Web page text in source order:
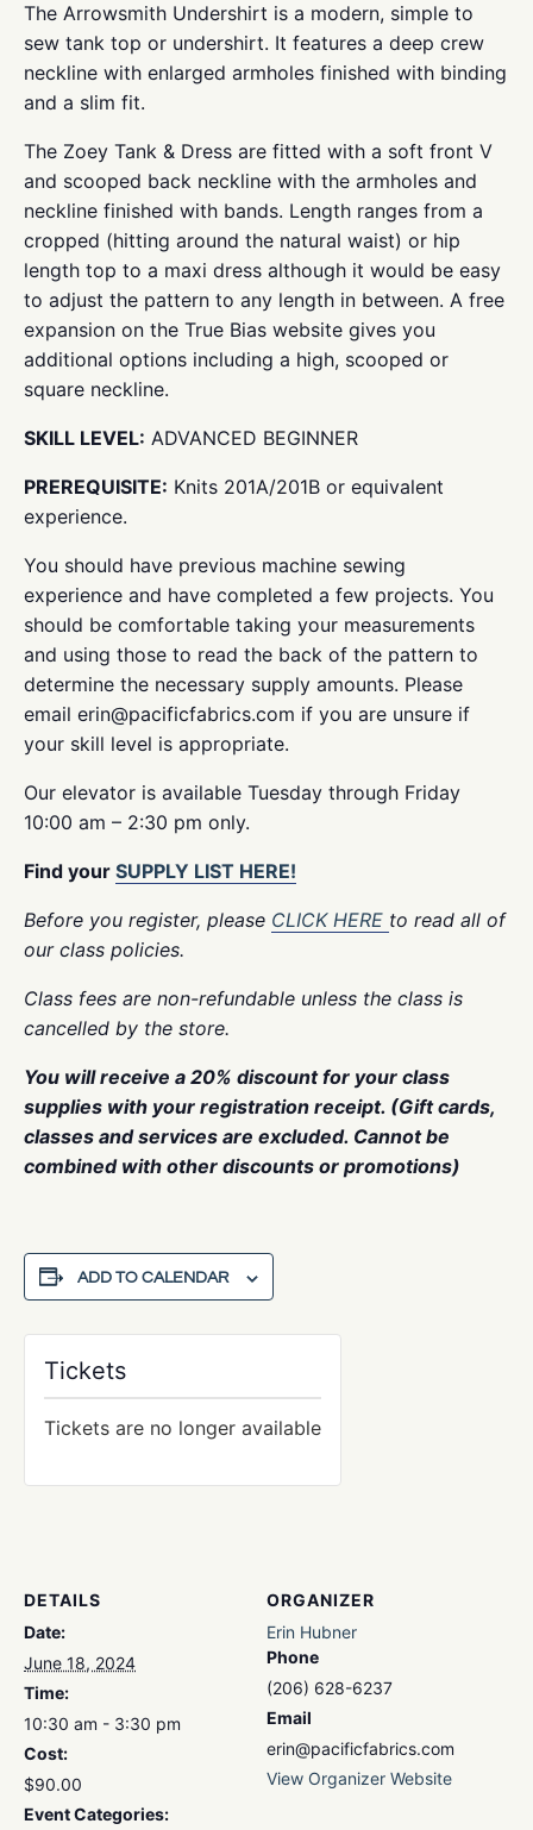
The Arrowsmith Undershirt is a modern, simple to
sew tank top or undershirt. It features a deep crew
neckline with enlarged armholes finished with binding
and a slim fit.
The Zoey Tank & Dress are fitted with a soft front V
and scooped back neckline with the armholes and
neckline finished with bands. Length ranges from a
cropped (hitting around the natural waist) or hip
length top to a maxi dress although it would be easy
to adjust the pattern to any length in between. A free
expansion on the True Bias website gives you
additional options including a high, scooped or
square neckline.
SKILL LEVEL: ADVANCED BEGINNER
PREREQUISITE: Knits 201A/201B or equivalent
experience.
You should have previous machine sewing
experience and have completed a few projects. You
should be comfortable taking your measurements
and using those to read the back of the pattern to
determine the necessary supply amounts. Please
email erin@pacificfabrics.com if you are unsure if
your skill level is appropriate.
Our elevator is available Tuesday through Friday
10:00 am – 2:30 pm only.
Find your SUPPLY LIST HERE!
Before you register, please CLICK HERE to read all of
our class policies.
Class fees are non-refundable unless the class is
cancelled by the store.
You will receive a 20% discount for your class
supplies with your registration receipt. (Gift cards,
classes and services are excluded. Cannot be
combined with other discounts or promotions)
ADD TO CALENDAR
DETAILS
Date:
June 18, 2024
Time:
10:30 am - 3:30 pm
Cost:
$90.00
Event Categories:
ORGANIZER
Erin Hubner
Phone
(206) 628-6237
Email
erin@pacificfabrics.com
View Organizer Website
Tickets
Tickets are no longer available